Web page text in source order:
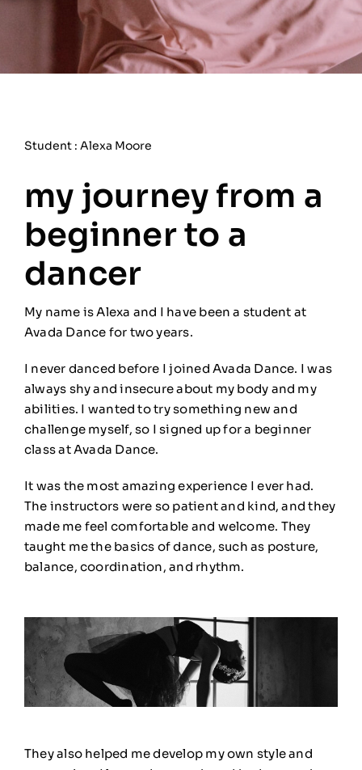
Student : Alexa Moore
my journey from a
beginner to a
dancer
My name is Alexa and I have been a student at
Avada Dance for two years.
I never danced before I joined Avada Dance. I was
always shy and insecure about my body and my
abilities. I wanted to try something new and
challenge myself, so I signed up for a beginner
class at Avada Dance.
It was the most amazing experience I ever had.
The instructors were so patient and kind, and they
made me feel comfortable and welcome. They
taught me the basics of dance, such as posture,
balance, coordination, and rhythm.
They also helped me develop my own style and